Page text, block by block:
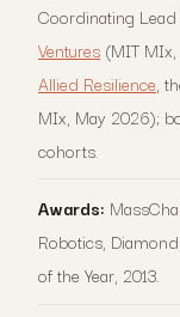
Coordinating Lead
Ventures (MIT
Allied Resilience,
MIx, May 2026);
cohorts.
Awards:
Robotics,
of the Year, 2013.